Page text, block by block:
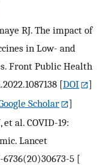
RJ. The impact of
in Low- and
Front Public Health
[DOI
]
Scholar
]
et al. COVID-19:
Lancet
6736(20)30673-5 [